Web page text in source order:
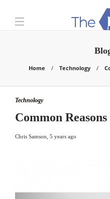
Home Technology
Technology
Common
Chris Samson 5 years ago